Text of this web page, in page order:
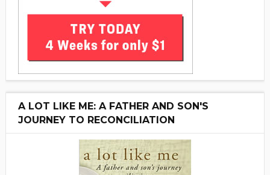
A LOT LIKE ME: A FATHER AND SON'S
JOURNEY TO RECONCILIATION